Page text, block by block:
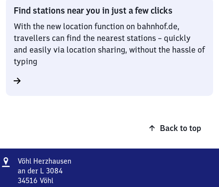
Find stations near you in just a few clicks
With the new location function on bahnhof.de,
travellers can find the nearest stations – quickly
and easily via location sharing, without the hassle of
typing
Back to top
Address
Vöhl Herzhausen
an der L 3084
34516 Vöhl